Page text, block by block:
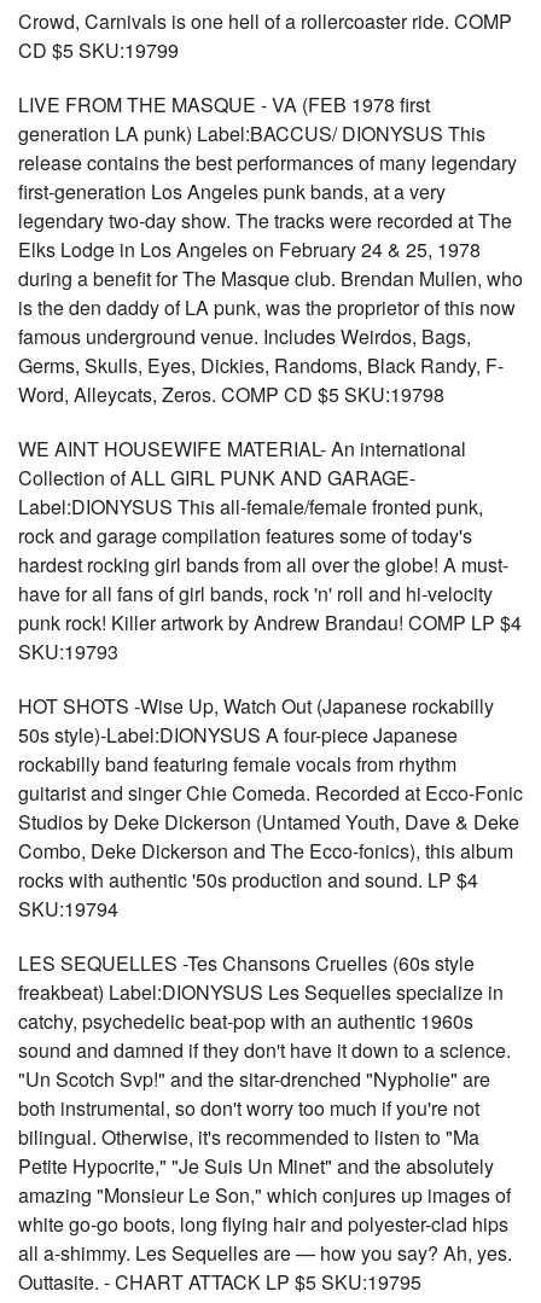
Crowd, Carnivals is one hell of a rollercoaster ride. COMP
CD $5 SKU:19799
LIVE FROM THE MASQUE - VA (FEB 1978 first
generation LA punk) Label:BACCUS/ DIONYSUS This
release contains the best performances of many legendary
first-generation Los Angeles punk bands, at a very
legendary two-day show. The tracks were recorded at The
Elks Lodge in Los Angeles on February 24 & 25, 1978
during a benefit for The Masque club. Brendan Mullen, who
is the den daddy of LA punk, was the proprietor of this now
famous underground venue. Includes Weirdos, Bags,
Germs, Skulls, Eyes, Dickies, Randoms, Black Randy, F-
Word, Alleycats, Zeros. COMP CD $5 SKU:19798
WE AINT HOUSEWIFE MATERIAL- An international
Collection of ALL GIRL PUNK AND GARAGE-
Label:DIONYSUS This all-female/female fronted punk,
rock and garage compilation features some of today's
hardest rocking girl bands from all over the globe! A must-
have for all fans of girl bands, rock 'n' roll and hi-velocity
punk rock! Killer artwork by Andrew Brandau! COMP LP $4
SKU:19793
HOT SHOTS -Wise Up, Watch Out (Japanese rockabilly
50s style)-Label:DIONYSUS A four-piece Japanese
rockabilly band featuring female vocals from rhythm
guitarist and singer Chie Comeda. Recorded at Ecco-Fonic
Studios by Deke Dickerson (Untamed Youth, Dave & Deke
Combo, Deke Dickerson and The Ecco-fonics), this album
rocks with authentic '50s production and sound. LP $4
SKU:19794
LES SEQUELLES -Tes Chansons Cruelles (60s style
freakbeat) Label:DIONYSUS Les Sequelles specialize in
catchy, psychedelic beat-pop with an authentic 1960s
sound and damned if they don't have it down to a science.
"Un Scotch Svp!" and the sitar-drenched "Nypholie" are
both instrumental, so don't worry too much if you're not
bilingual. Otherwise, it's recommended to listen to "Ma
Petite Hypocrite," "Je Suis Un Minet" and the absolutely
amazing "Monsieur Le Son," which conjures up images of
white go-go boots, long flying hair and polyester-clad hips
all a-shimmy. Les Sequelles are — how you say? Ah, yes.
Outtasite. - CHART ATTACK LP $5 SKU:19795